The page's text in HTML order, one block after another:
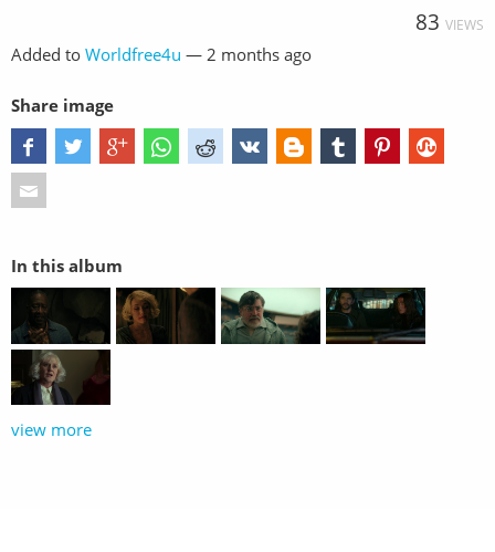
83 VIEWS
Added to Worldfree4u — 2 months ago
Share image
In this album
view more